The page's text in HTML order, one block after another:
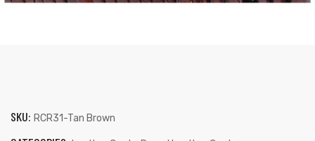
SKU: RCR31-Tan Brown